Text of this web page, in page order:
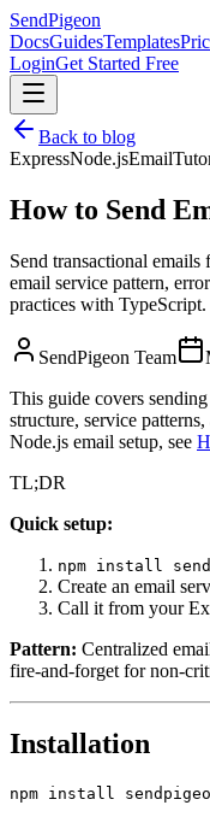
SendPigeon
DocsGuidesTemplates
LoginGet Started Free
Back to blog
ExpressNode.jsEmail
How to Send
Send transactional emails
email service pattern,
practices with TypeScript.
SendPigeon Team
This guide covers
structure, service
Node.js email setup, see
TL;DR
Quick setup:
npm install
Create an email
Call it from your
Pattern: Centralized
fire-and-forget for non-
Installation